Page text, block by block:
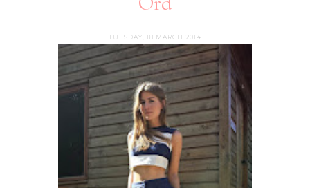
TUESDAY, 18 MARCH 2014